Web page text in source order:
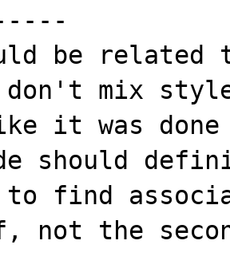
be
mix
it was
should
to find
the